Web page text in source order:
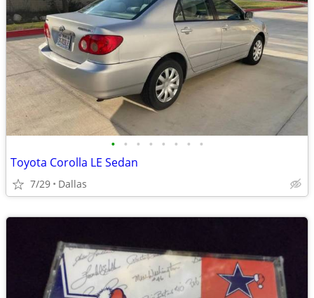
• • • • • • • •
Toyota Corolla LE Sedan
7/29 Dallas